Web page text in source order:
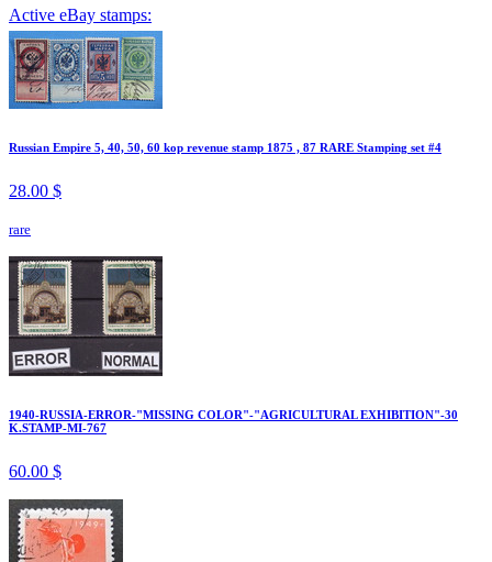
Active eBay stamps:
Russian Empire 5, 40, 50, 60 kop revenue stamp 1875 , 87 RARE Stamping set #4
28.00 $
rare
1940-RUSSIA-ERROR-"MISSING COLOR"-"AGRICULTURAL EXHIBITION"-30
K.STAMP-MI-767
60.00 $